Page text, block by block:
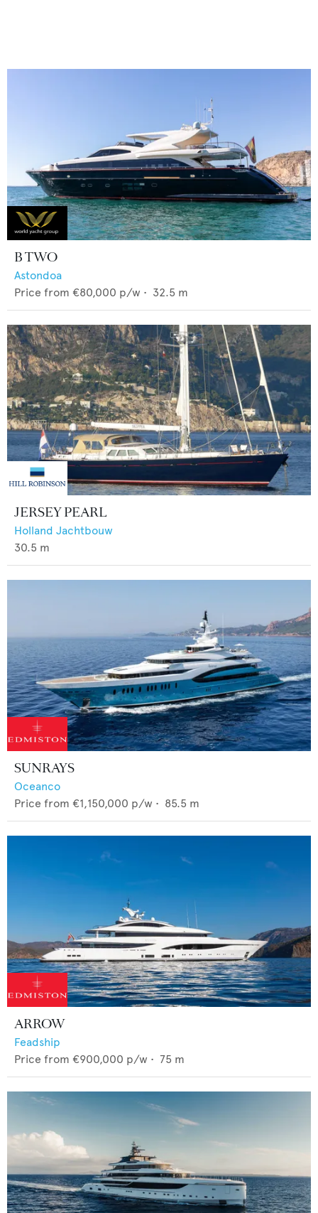
B TWO
Astondoa
Price from €80,000 p/w • 32.5 m
JERSEY PEARL
Holland Jachtbouw
30.5 m
SUNRAYS
Oceanco
Price from €1,150,000 p/w • 85.5 m
ARROW
Feadship
Price from €900,000 p/w • 75 m